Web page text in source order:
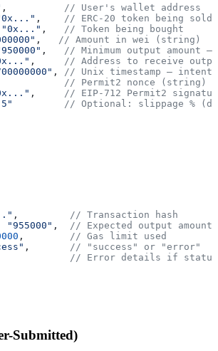
,
// User's wallet address
,
// ERC-20 token being sold
"0x..." ,
// Token being bought
,
// Amount in wei (string)
,
// Minimum output
,
// Address to receive
,
// Unix timestamp —
// Permit2 nonce (string)
,
// EIP-712 Permit2
// Optional: slippage %
,
// Transaction hash
"955000" ,
// Expected output amount
,
// Gas limit used
,
// "success" or "error"
// Error details if
Submitted)